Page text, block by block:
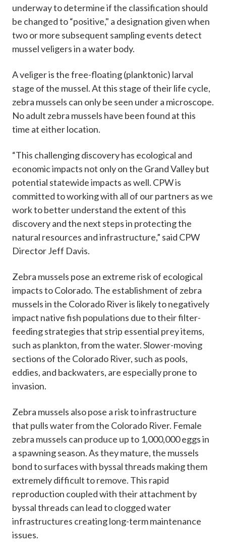
underway to determine if the classification should
be changed to “positive," a designation given when
two or more subsequent sampling events detect
mussel veligers in a water body.
A veliger is the free-floating (planktonic) larval
stage of the mussel. At this stage of their life cycle,
zebra mussels can only be seen under a microscope.
No adult zebra mussels have been found at this
time at either location.
“This challenging discovery has ecological and
economic impacts not only on the Grand Valley but
potential statewide impacts as well. CPW is
committed to working with all of our partners as we
work to better understand the extent of this
discovery and the next steps in protecting the
natural resources and infrastructure,” said CPW
Director Jeff Davis.
Zebra mussels pose an extreme risk of ecological
impacts to Colorado. The establishment of zebra
mussels in the Colorado River is likely to negatively
impact native fish populations due to their filter-
feeding strategies that strip essential prey items,
such as plankton, from the water. Slower-moving
sections of the Colorado River, such as pools,
eddies, and backwaters, are especially prone to
invasion.
Zebra mussels also pose a risk to infrastructure
that pulls water from the Colorado River. Female
zebra mussels can produce up to 1,000,000 eggs in
a spawning season. As they mature, the mussels
bond to surfaces with byssal threads making them
extremely difficult to remove. This rapid
reproduction coupled with their attachment by
byssal threads can lead to clogged water
infrastructures creating long-term maintenance
issues.